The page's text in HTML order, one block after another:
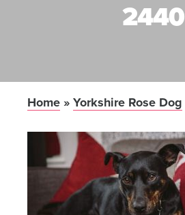
2440
Home » Yorkshire Rose Dog